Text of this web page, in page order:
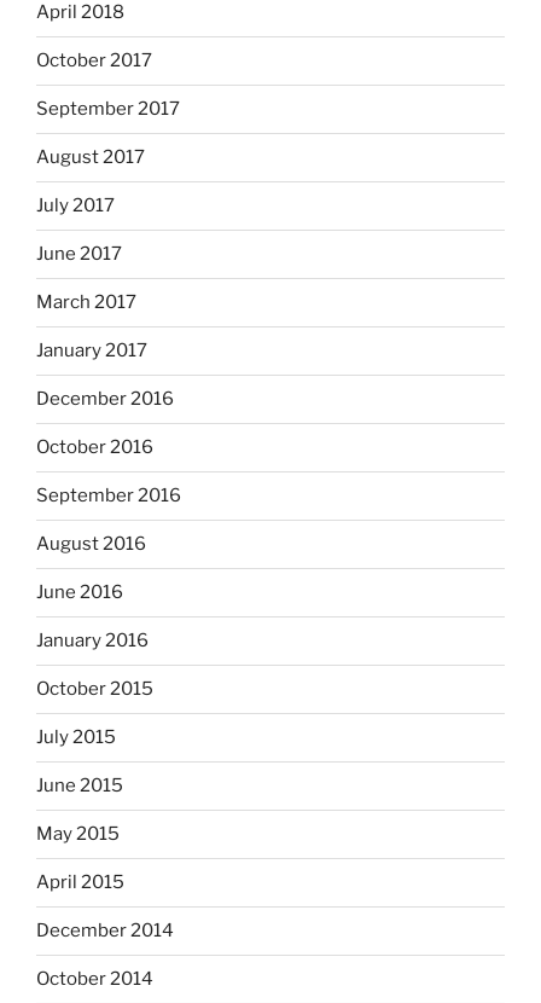
April 2018
October 2017
September 2017
August 2017
July 2017
June 2017
March 2017
January 2017
December 2016
October 2016
September 2016
August 2016
June 2016
January 2016
October 2015
July 2015
June 2015
May 2015
April 2015
December 2014
October 2014